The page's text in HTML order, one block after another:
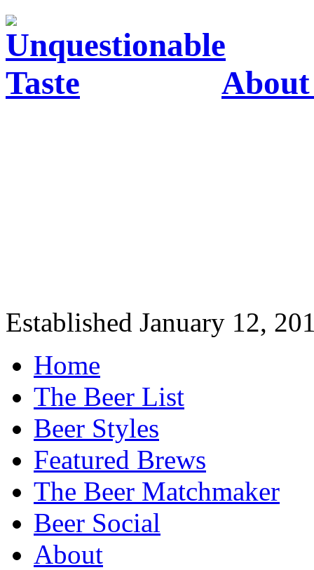
About
Established January 12,
Home
The Beer List
Beer Styles
Featured Brews
The Beer Matchmaker
Beer Social
About